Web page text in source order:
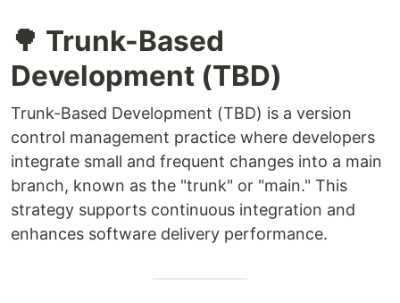
🌳 Trunk-Based
Development (TBD)
Trunk-Based Development (TBD) is a version
control management practice where developers
integrate small and frequent changes into a main
branch, known as the "trunk" or "main." This
strategy supports continuous integration and
enhances software delivery performance.